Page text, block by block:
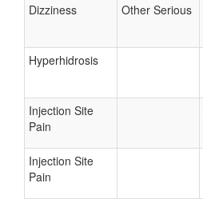
Dizziness Other Serious
Hyperhidrosis
Injection Site
Pain
Injection Site
Pain